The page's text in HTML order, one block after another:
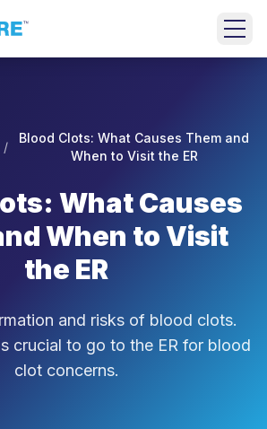
/
Blood Clots: What Causes Them and
When to Visit the ER
What Causes
When to Visit
the ER
and risks of blood clots.
crucial to go to the ER for blood
clot concerns.